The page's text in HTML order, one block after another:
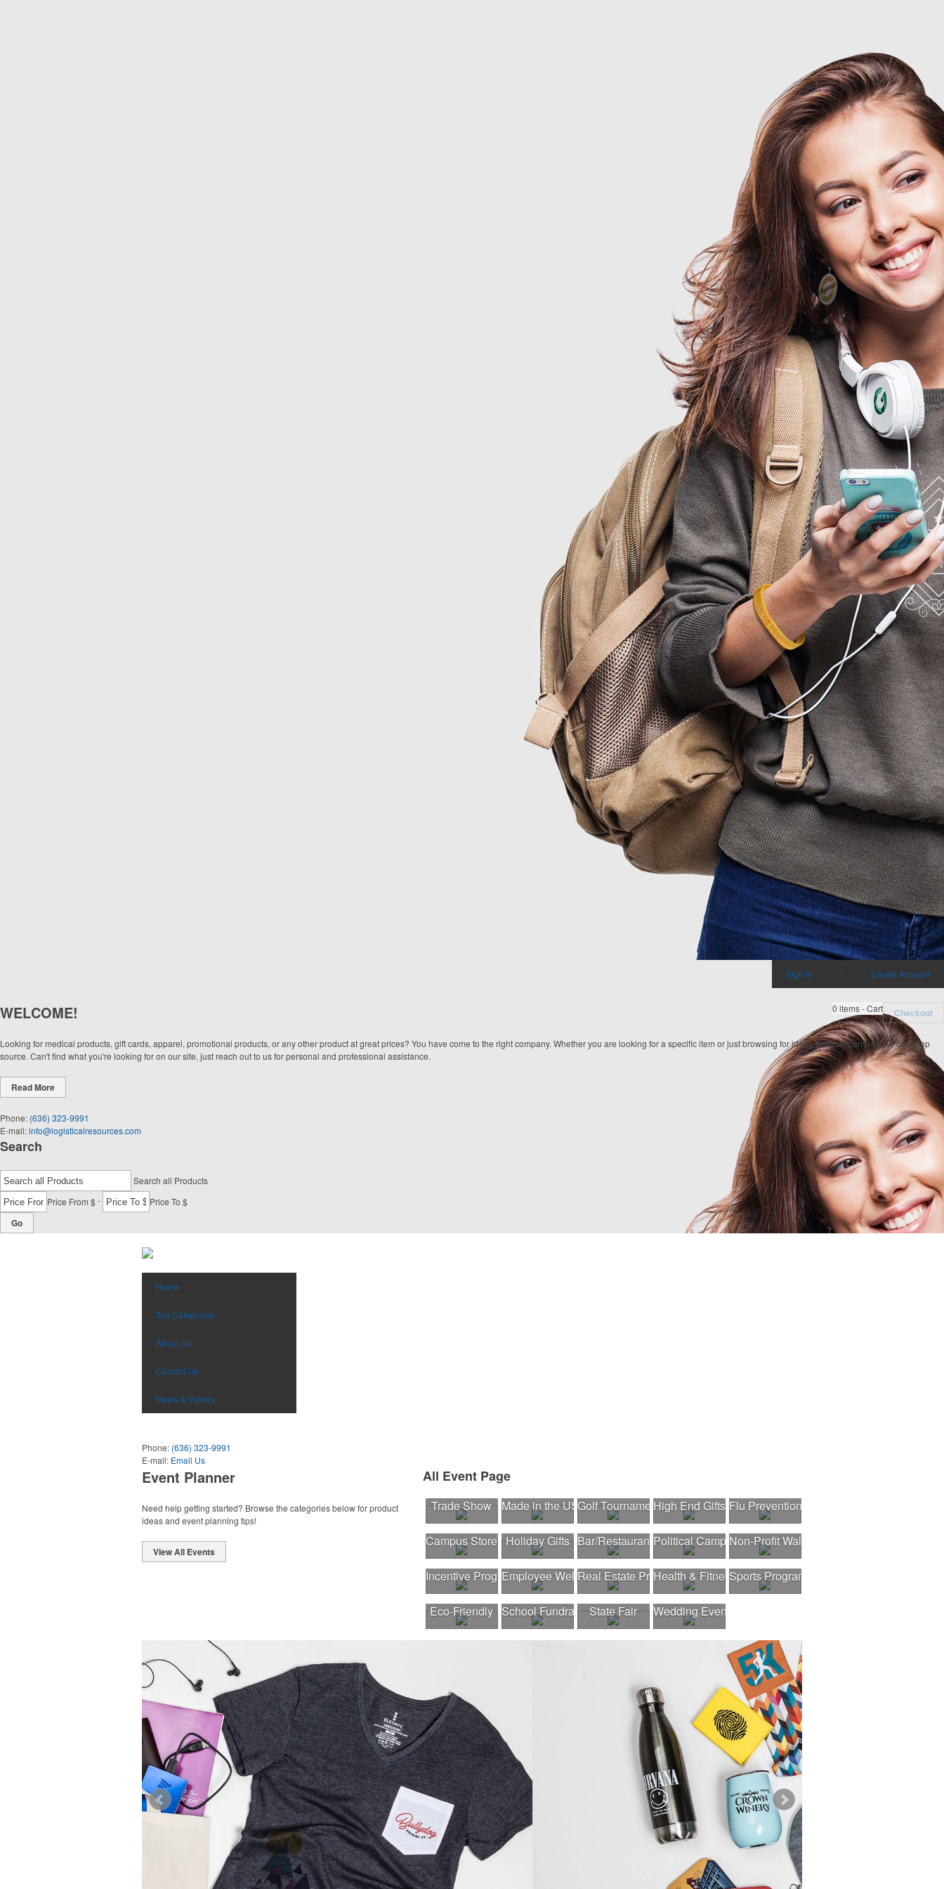
Sign in | Create Account
0 items - Cart Checkout
WELCOME!
Looking for medical products, gift cards, apparel, promotional products, or any other product at great prices? You have come to the right company. Whether you are looking for a specific item or just browsing for ideas, our company is your one-stop
source. Can't find what you're looking for on our site, just reach out to us for personal and professional assistance.
Read More
Phone: (636) 323-9991
E-mail:info@logisticalresources.com
Search
Search all Products
Price From $ - Price To $
Go
Home
Top Categories
About Us
Contact Us
News & Videos
Phone: (636) 323-9991
E-mail: Email Us
Event Planner
Need help getting started? Browse the categories below for product
ideas and event planning tips!
View All Events
All Event Page
Trade Show Made in the USAGolf TournamentHigh End Gifts Flu Prevention
Campus Store Holiday Gifts Bar/Restaurant OpeningPolitical CampaignsNon-Profit Walk
Incentive ProgramEmployee Wellness Program
Real Estate ProgramHealth & Fitness FairSports Program
Eco-Friendly School FundraiserState Fair Wedding Events